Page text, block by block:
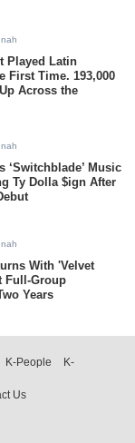
Played Latin
First Time. 193,000
Across the
‘Switchblade’ Music
Ty Dolla $ign After
With 'Velvet
Full-Group
Years
K-People
K-
Us